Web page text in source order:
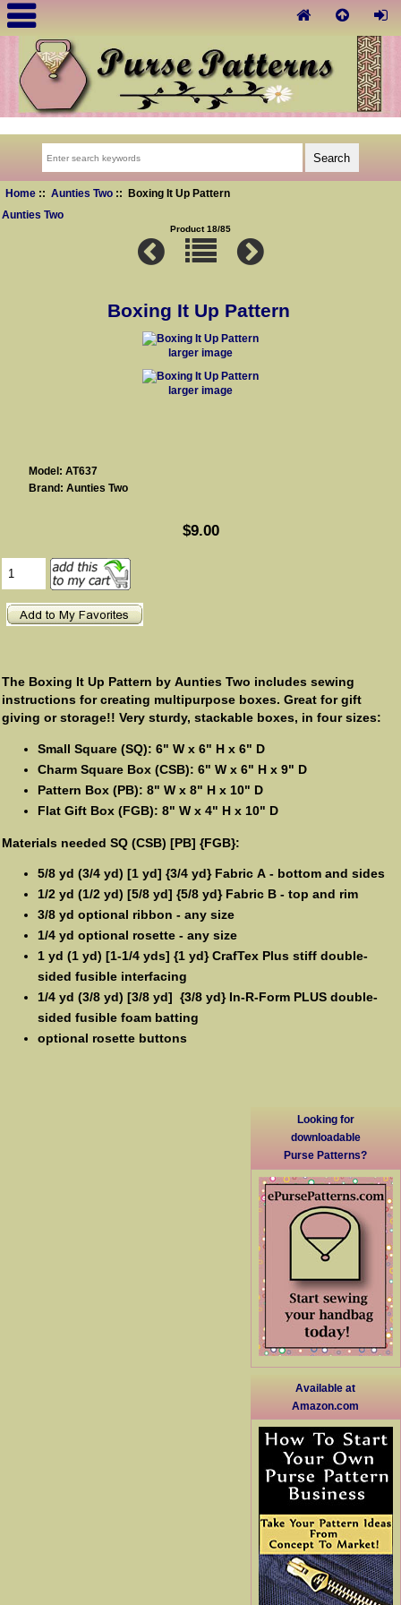
Home:: Aunties Two:: Boxing It Up Pattern
Aunties Two
Product 18/85
Boxing It Up Pattern
larger image
larger image
Model: AT637
Brand: Aunties Two
$9.00
The Boxing It Up Pattern by Aunties Two includes sewing
instructions for creating multipurpose boxes. Great for gift
giving or storage!! Very sturdy, stackable boxes, in four sizes:
Small Square (SQ): 6" W x 6" H x 6" D
Charm Square Box (CSB): 6" W x 6" H x 9" D
Pattern Box (PB): 8" W x 8" H x 10" D
Flat Gift Box (FGB): 8" W x 4" H x 10" D
Materials needed SQ (CSB) [PB] {FGB}:
5/8 yd (3/4 yd) [1 yd] {3/4 yd} Fabric A - bottom and sides
1/2 yd (1/2 yd) [5/8 yd] {5/8 yd} Fabric B - top and rim
3/8 yd optional ribbon - any size
1/4 yd optional rosette - any size
1 yd (1 yd) [1-1/4 yds] {1 yd} CrafTex Plus stiff double-
sided fusible interfacing
1/4 yd (3/8 yd) [3/8 yd] {3/8 yd} In-R-Form PLUS double-
sided fusible foam batting
optional rosette buttons
Looking for
downloadable
Purse Patterns?
Available at
Amazon.com